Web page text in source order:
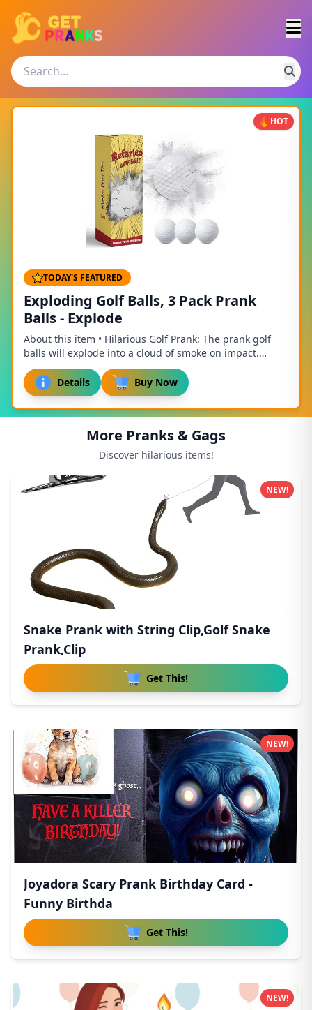
HOT
TODAY'S FEATURED
Exploding Golf Balls, 3 Pack Prank
Balls - Explode
About this item • Hilarious Golf Prank: The prank golf
balls will explode into a cloud of smoke on impact.
Surprise your friends and get big laughs...
Details
Buy Now
More Pranks & Gags
Discover hilarious items!
Snake Prank with String Clip,Golf Snake
Prank,Clip
Get This!
NEW!
Joyadora Scary Prank Birthday Card -
Funny Birthda
Get This!
NEW!
NEW!